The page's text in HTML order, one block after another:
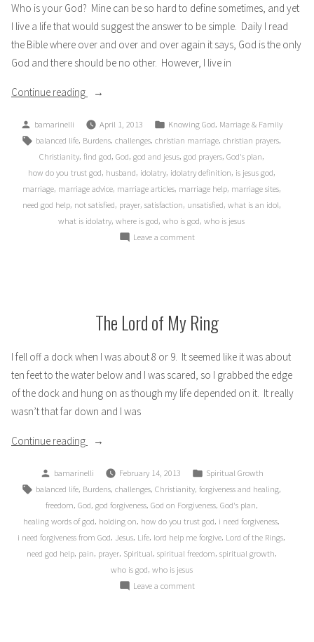
Who is your God? Mine can be so hard to define sometimes, and yet
I live a life that would suggest the answer to be simple. Daily I read
the Bible where over and over and over again it says, God is the only
God and there should be no other. However, I live in
Continue reading
“When
takes
Second”
Posted
by
bamarinelli April 1, 2013
Posted
in
Knowing God, Marriage & Family
Tags:
balanced life, Burdens, challenges, christian marriage, christian prayers,
Christianity, find god, God, god and jesus, god prayers, God's plan,
how do you trust god, husband, idolatry, idolatry definition, is jesus god,
marriage, marriage advice, marriage articles, marriage help, marriage sites,
need god help, not satisfied, prayer, satisfaction, unsatisfied, what is an idol,
what is idolatry, where is god, who is god, who is jesus
Leave a commenton
The Lord of My Ring
I fell off a dock when I was about 8 or 9. It seemed like it was about
ten feet to the water below and I was scared, so I grabbed the edge
of the dock and hung on as though my life depended on it. It really
wasn’t that far down and I was
Continue reading
“The
of
My
Ring”
Posted
by
bamarinelli February 14, 2013
Posted
in
Spiritual Growth
Tags:
balanced life Burdens challenges Christianity forgiveness and healing
freedom God god forgiveness, God on Forgiveness, God's plan
healing words of god holding on how do you trust god i need forgiveness
i need forgiveness from God
Jesus Life lord help me forgive Lord of the Rings
need god help, pain prayer, Spiritual spiritual freedom spiritual growth
who is god who is jesus
Leave a commenton